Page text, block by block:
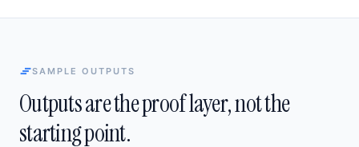
SAMPLE OUTPUTS
Outputs are the proof layer, not the
starting point.